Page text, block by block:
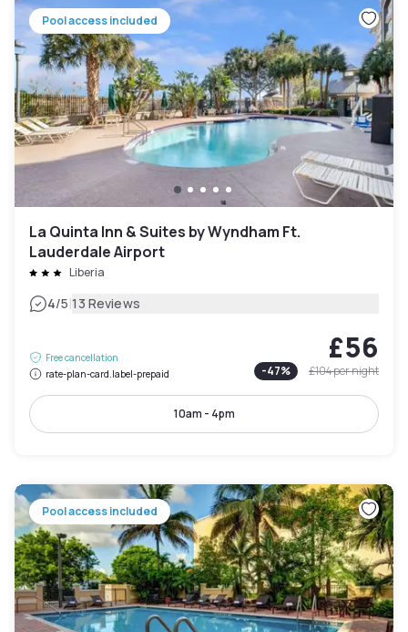
Pool access included
La Quinta Inn & Suites by Wyndham Ft.
Lauderdale Airport
Liberia
4/5|13 Reviews
Free cancellation
rate-plan-card.label-prepaid
£56
-47% £104per night
10am - 4pm
Pool access included